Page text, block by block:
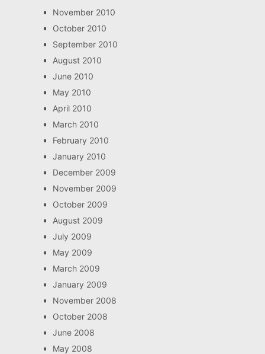
November 2010
October 2010
September 2010
August 2010
June 2010
May 2010
April 2010
March 2010
February 2010
January 2010
December 2009
November 2009
October 2009
August 2009
July 2009
May 2009
March 2009
January 2009
November 2008
October 2008
June 2008
May 2008